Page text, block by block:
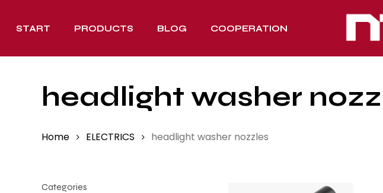
mainSTART PRODUCTS BLOG COOPERATION
headlight washer
Home ELECTRICS headlight washer nozzles
Categories